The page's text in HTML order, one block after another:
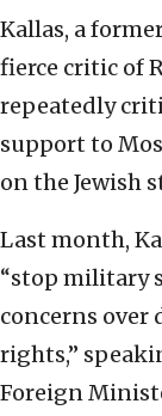
Kallas, a
fierce critic of
repeatedly
support to
on the Jewish
Last month,
“stop military
concerns over
rights,”
Foreign